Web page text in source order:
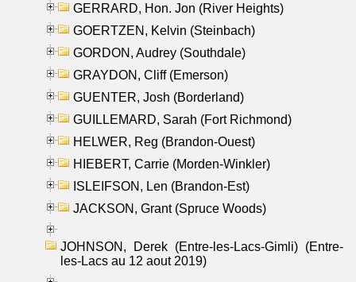
GERRARD, Hon. Jon (River Heights)
GOERTZEN, Kelvin (Steinbach)
GORDON, Audrey (Southdale)
GRAYDON, Cliff (Emerson)
GUENTER, Josh (Borderland)
GUILLEMARD, Sarah (Fort Richmond)
HELWER, Reg (Brandon-Ouest)
HIEBERT, Carrie (Morden-Winkler)
ISLEIFSON, Len (Brandon-Est)
JACKSON, Grant (Spruce Woods)
JOHNSON, Derek (Entre-les-Lacs-Gimli) (Entre-
les-Lacs au 12 aout 2019)